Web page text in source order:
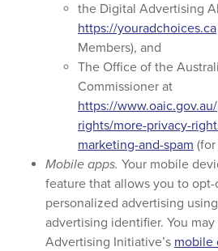
the Digital Advertising
https://youradchoices.ca
Members), and
The Office of the
Commissioner at
https://
rights/more-privacy-
marketing-and-spam
Mobile apps. Your mobile
feature that allows you to
personalized advertising
advertising identifier. You
Advertising Initiative’s mobile